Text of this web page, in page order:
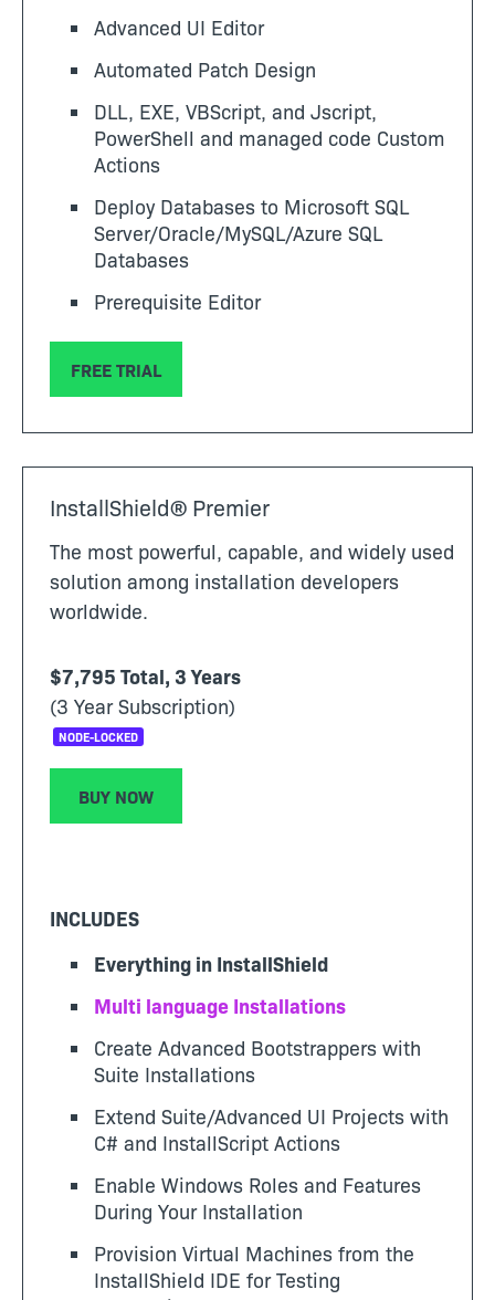
Advanced UI Editor
Automated Patch Design
DLL, EXE, VBScript, and Jscript,
PowerShell and managed code Custom
Actions
Deploy Databases to Microsoft SQL
Server/Oracle/MySQL/Azure SQL
Databases
Prerequisite Editor
FREE TRIAL
InstallShield® Premier
The most powerful, capable, and widely used
solution among installation developers
worldwide.
$7,795 Total, 3 Years
(3 Year Subscription)
NODE-LOCKED
BUY NOW
INCLUDES
Everything in InstallShield
Multi language Installations
Create Advanced Bootstrappers with
Suite Installations
Extend Suite/Advanced UI Projects with
C# and InstallScript Actions
Enable Windows Roles and Features
During Your Installation
Provision Virtual Machines from the
InstallShield IDE for Testing